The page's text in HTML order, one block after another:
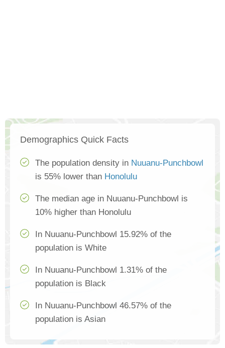
Demographics Quick Facts
The population density in Nuuanu-Punchbowl
is 55% lower than Honolulu
The median age in Nuuanu-Punchbowl is
10% higher than Honolulu
In Nuuanu-Punchbowl 15.92% of the
population is White
In Nuuanu-Punchbowl 1.31% of the
population is Black
In Nuuanu-Punchbowl 46.57% of the
population is Asian